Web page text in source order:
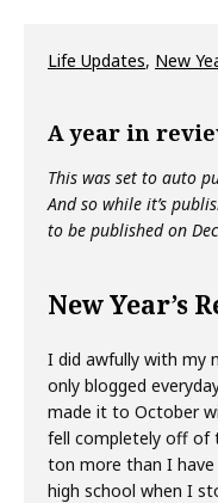
Life Updates, New
A year in
This was set to auto
And so while it’s
to be published on
New Year’s
I did awfully with my
only blogged
made it to October
fell completely off of
ton more than I have
high school when I